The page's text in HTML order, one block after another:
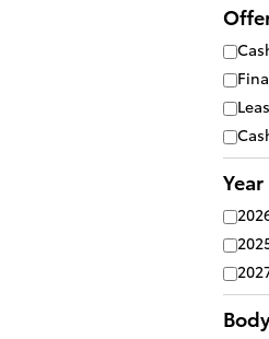
Year